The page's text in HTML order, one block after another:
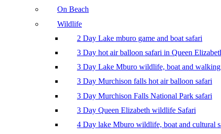
On Beach
Wildlife
2 Day Lake mburo game and boat safari
3 Day hot air balloon safari in Queen
3 Day Lake Mburo wildlife, boat and
3 Day Murchison falls hot air balloon safari
3 Day Murchison Falls National Park safari
3 Day Queen Elizabeth wildlife Safari
4 Day lake Mburo wildlife, boat and cultural